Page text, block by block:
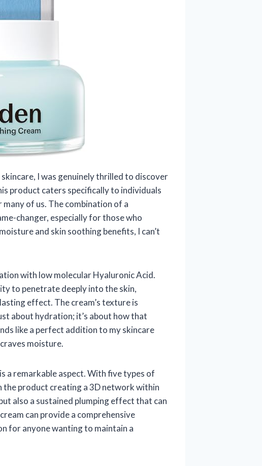
I was genuinely thrilled to discover
product caters specifically to individuals
of us. The combination of a
changer, especially for those who
and skin soothing benefits, I can’t
with low molecular Hyaluronic Acid.
to penetrate deeply into the skin,
effect. The cream’s texture is
about hydration; it’s about how that
like a perfect addition to my skincare
moisture.
a remarkable aspect. With five types of
the product creating a 3D network within
also a sustained plumping effect that can
can provide a comprehensive
for anyone wanting to maintain a